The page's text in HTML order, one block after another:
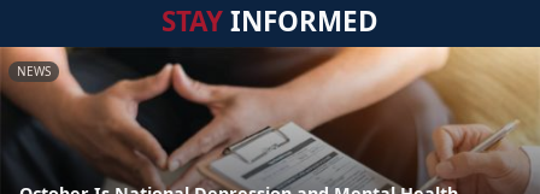
STAYINFORMED
NEWS